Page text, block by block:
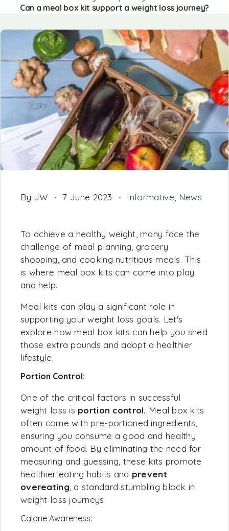
Can a meal box kit support a weight loss journey?
By JW 7 June 2023 Informative News
To achieve a healthy weight, many face the
challenge of meal planning, grocery
shopping, and cooking nutritious meals. This
is where meal box kits can come into play
and help.
Meal kits can play a significant role in
supporting your weight loss goals. Let's
explore how meal box kits can help you shed
those extra pounds and adopt a healthier
lifestyle.
Portion Control:
One of the critical factors in successful
weight loss is portion control. Meal box kits
often come with pre-portioned ingredients,
ensuring you consume a good and healthy
amount of food. By eliminating the need for
measuring and guessing, these kits promote
healthier eating habits and prevent
overeating , a standard stumbling block in
weight loss journeys.
Calorie Awareness: